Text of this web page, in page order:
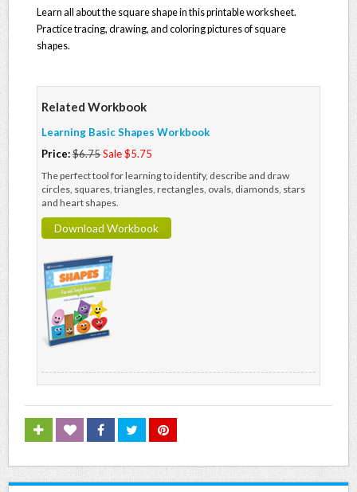
Learn all about the square shape in this printable worksheet.
Practice tracing, drawing, and coloring pictures of square
shapes.
Related Workbook
Learning Basic Shapes Workbook
Price:$6.75Sale $5.75
The perfect tool for learning to identify, describe and draw
circles, squares, triangles, rectangles, ovals, diamonds, stars
and heart shapes.
Download Workbook